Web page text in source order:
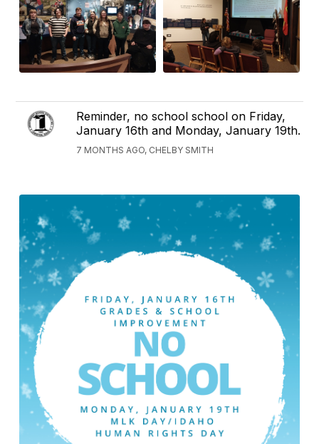
Reminder, no school school on Friday,
January 16th and Monday, January 19th.
7 MONTHS AGO, CHELBY SMITH